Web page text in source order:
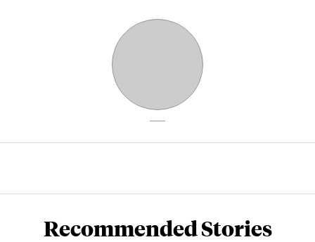
Recommended Stories